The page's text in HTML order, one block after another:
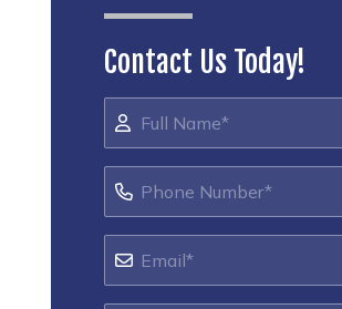
Contact Us Today!